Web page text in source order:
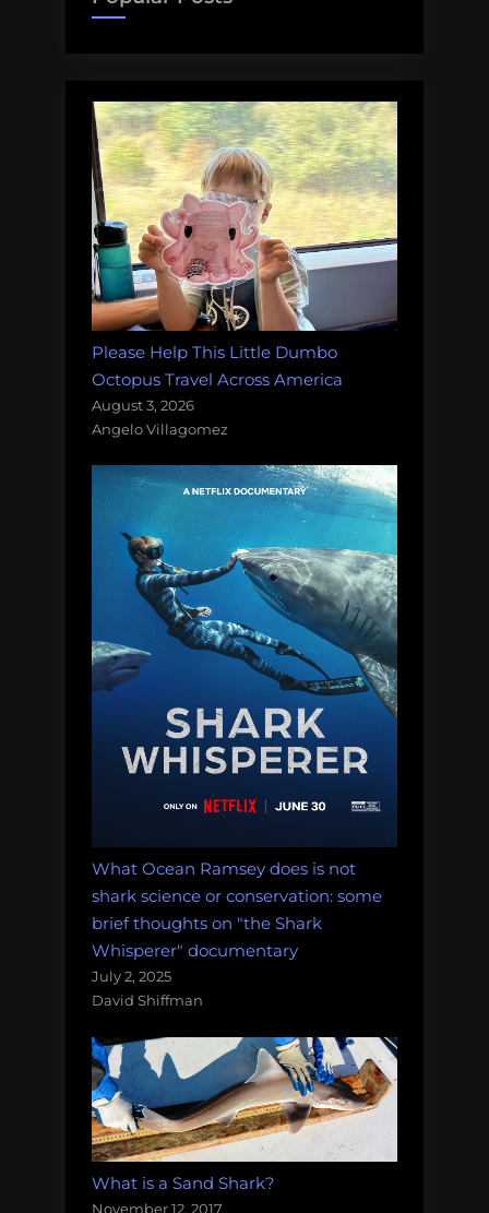
Please Help This Little Dumbo
Octopus Travel Across America
August 3, 2026
Angelo Villagomez
What Ocean Ramsey does is not
shark science or conservation: some
brief thoughts on "the Shark
Whisperer" documentary
July 2, 2025
David Shiffman
What is a Sand Shark?
November 12, 2017